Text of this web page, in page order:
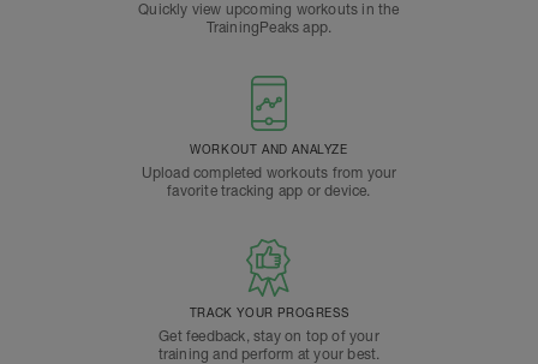
Quickly view upcoming workouts in the
TrainingPeaks app.
WORKOUT AND ANALYZE
Upload completed workouts from your
favorite tracking app or device.
TRACK YOUR PROGRESS
Get feedback, stay on top of your
training and perform at your best.